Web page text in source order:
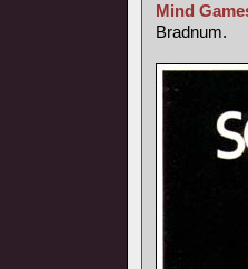
Mind
Bradnum.